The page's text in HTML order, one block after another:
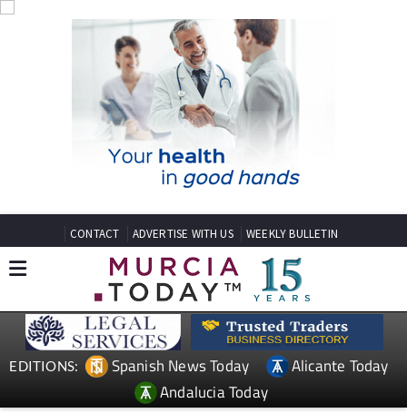
CONTACT ADVERTISE WITH US WEEKLY BULLETIN
EDITIONS: Spanish News Today
Alicante Today
Andalucia Today